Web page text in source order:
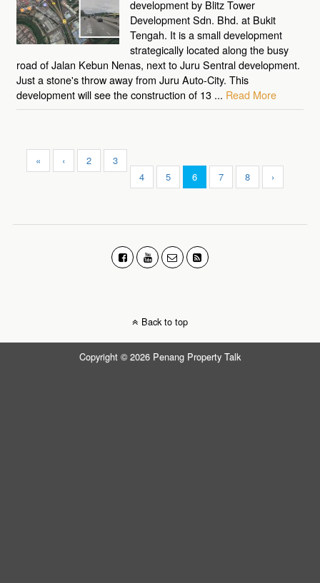
development by Blitz Tower
Development Sdn. Bhd. at Bukit
Tengah. It is a small development
strategically located along the busy
road of Jalan Kebun Nenas, next to Juru Sentral development.
Just a stone's throw away from Juru Auto-City. This
development will see the construction of 13 ... Read More
« ‹ 2
3
4
5 6 7 8 ›
Back to top
Copyright © 2026 Penang Property Talk